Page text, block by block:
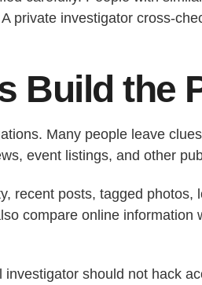
private investigator cross-
Build the
Many people leave
event listings, and other
recent posts, tagged
compare online
should not hack